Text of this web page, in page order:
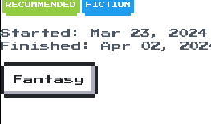
RECOMMENDED FICTION
Started: Mar 23, 2024
Finished: Apr 02,
Fantasy